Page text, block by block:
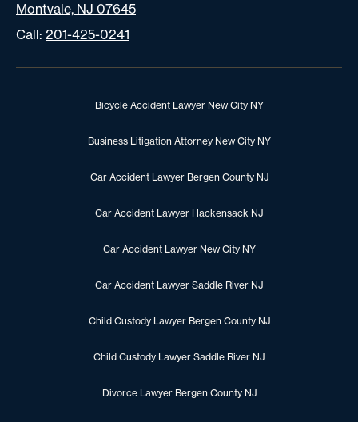
Montvale, NJ 07645
Call: 201-425-0241
Bicycle Accident Lawyer New City NY
Business Litigation Attorney New City NY
Car Accident Lawyer Bergen County NJ
Car Accident Lawyer Hackensack NJ
Car Accident Lawyer New City NY
Car Accident Lawyer Saddle River NJ
Child Custody Lawyer Bergen County NJ
Child Custody Lawyer Saddle River NJ
Divorce Lawyer Bergen County NJ